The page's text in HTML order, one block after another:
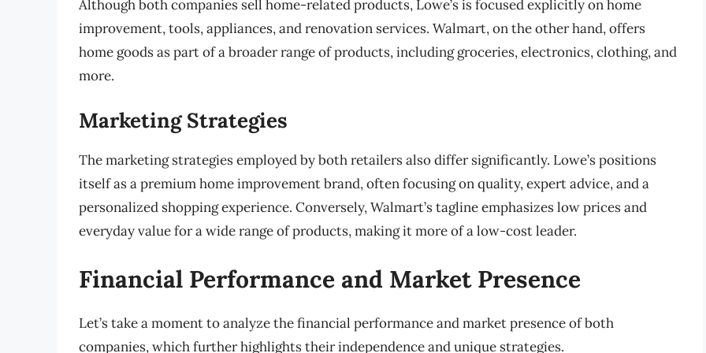
Although both companies sell home-related products, Lowe’s is focused explicitly on home
improvement, tools, appliances, and renovation services. Walmart, on the other hand, offers
home goods as part of a broader range of products, including groceries, electronics, clothing, and
more.
Marketing Strategies
The marketing strategies employed by both retailers also differ significantly. Lowe’s positions
itself as a premium home improvement brand, often focusing on quality, expert advice, and a
personalized shopping experience. Conversely, Walmart’s tagline emphasizes low prices and
everyday value for a wide range of products, making it more of a low-cost leader.
Financial Performance and Market Presence
Let’s take a moment to analyze the financial performance and market presence of both
companies, which further highlights their independence and unique strategies.